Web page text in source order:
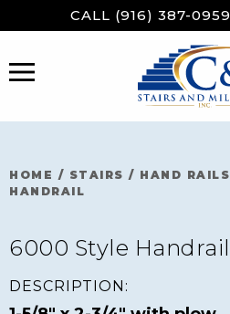
to
CALL (916) 387-0959
MENU
HOME / STAIRS / HAND RAILS
HANDRAIL
6000 Style Handrail
DESCRIPTION: